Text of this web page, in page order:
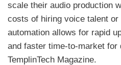
scale their audio production
costs of hiring voice talent
automation allows for rapid
and faster time-to-market for
TemplinTech Magazine.